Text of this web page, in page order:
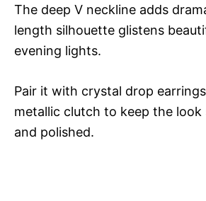
The deep V neckline adds
length silhouette glistens
evening lights.
Pair it with crystal drop
metallic clutch to keep the look
and polished.